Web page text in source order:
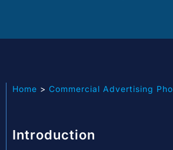
Home Commercial Advertising
Introduction